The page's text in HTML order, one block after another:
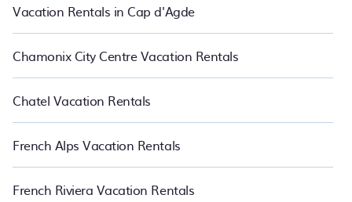
Vacation Rentals in Cap d'Agde
Chamonix City Centre Vacation Rentals
Chatel Vacation Rentals
French Alps Vacation Rentals
French Riviera Vacation Rentals